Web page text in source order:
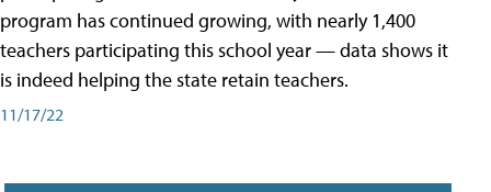
program has continued growing, with nearly 1,400
teachers participating this school year — data shows it
is indeed helping the state retain teachers.
11/17/22